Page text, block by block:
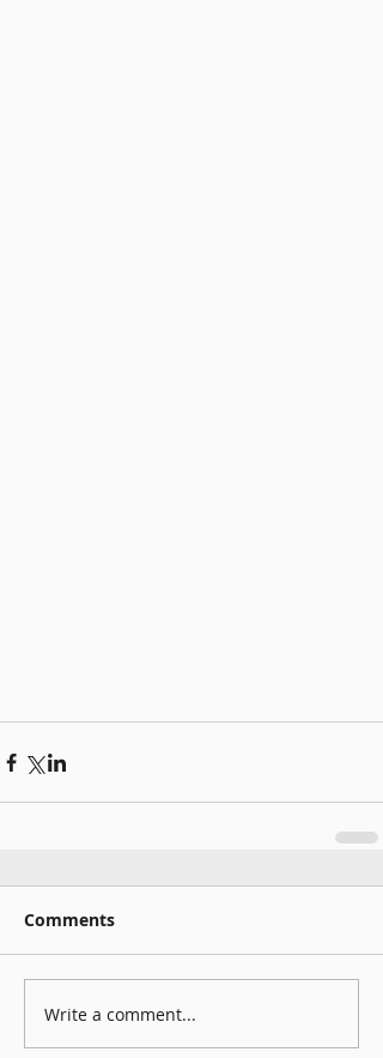
Comments
Write a comment...